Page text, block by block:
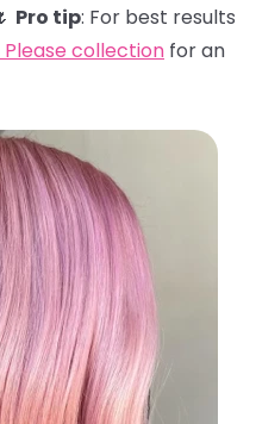
Pro tip: For best results
Please collection for an